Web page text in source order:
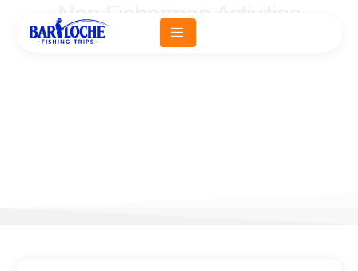
Non Fisherman Activities
Home - Non Fisherman Activities